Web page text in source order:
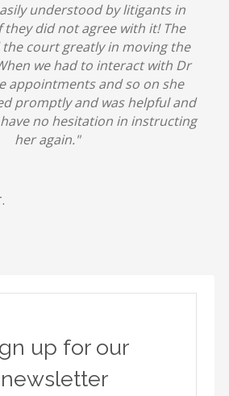
understood by litigants in
they did not agree with it! The
court greatly in moving the
we had to interact with Dr
appointments and so on she
promptly and was helpful and
no hesitation in instructing
her again."
up for our
newsletter